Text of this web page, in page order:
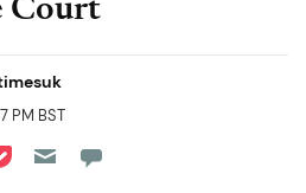
Court
PM BST
Reddit
on Flipboard
on Pocket